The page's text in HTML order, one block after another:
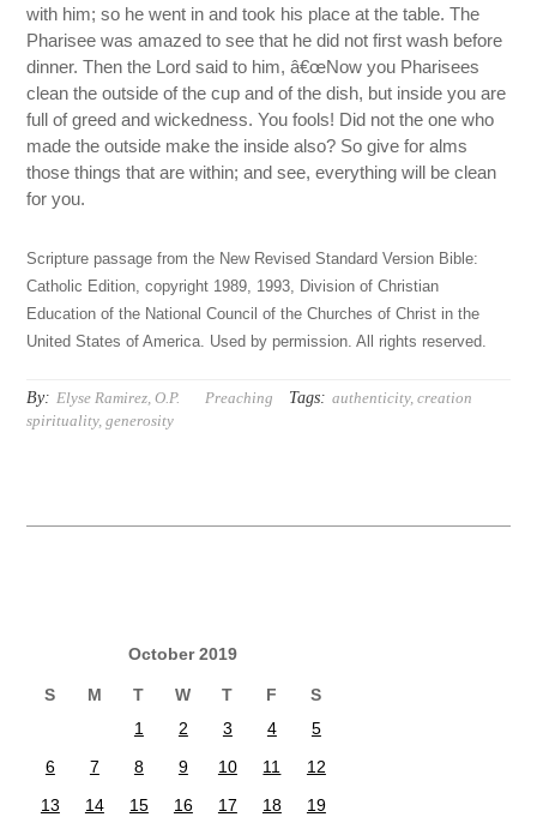
with him; so he went in and took his place at the table. The
Pharisee was amazed to see that he did not first wash before
dinner. Then the Lord said to him, â€œNow you Pharisees
clean the outside of the cup and of the dish, but inside you are
full of greed and wickedness. You fools! Did not the one who
made the outside make the inside also? So give for alms
those things that are within; and see, everything will be clean
for you.
Scripture passage from the New Revised Standard Version Bible:
Catholic Edition, copyright 1989, 1993, Division of Christian
Education of the National Council of the Churches of Christ in the
United States of America. Used by permission. All rights reserved.
By: Elyse Ramirez, O.P. Preaching Tags: authenticity,creation
spirituality,generosity
October 2019
S M T W T F
S
1
2 3 4
5
6
7 8 9 10 11
12
13
14 15 16 17 18
19